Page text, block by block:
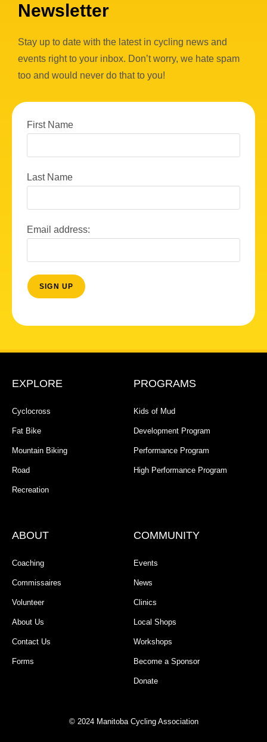
Newsletter
Stay up to date with the latest in cycling news and
events right to your inbox. Don’t worry, we hate spam
too and would never do that to you!
First Name
Last Name
Email address:
EXPLORE
Cyclocross
Fat Bike
Mountain Biking
Road
Recreation
PROGRAMS
Kids of Mud
Development Program
Performance Program
High Performance Program
ABOUT
Coaching
Commissaires
Volunteer
About Us
Contact Us
Forms
COMMUNITY
Events
News
Clinics
Local Shops
Workshops
Become a Sponsor
Donate
© 2024 Manitoba Cycling Association